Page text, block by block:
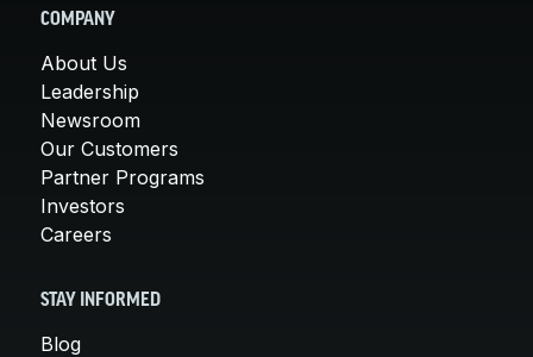
COMPANY
About Us
Leadership
Newsroom
Our Customers
Partner Programs
Investors
Careers
STAY INFORMED
Blog